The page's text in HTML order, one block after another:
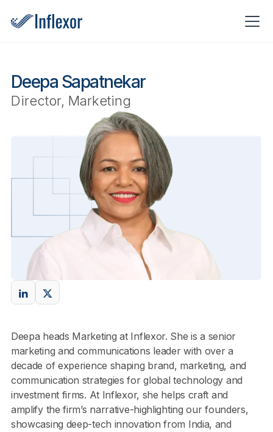
Deepa Sapatnekar
Director, Marketing
Deepa heads Marketing at Inflexor. She is a senior
marketing and communications leader with over a
decade of experience shaping brand, marketing, and
communication strategies for global technology and
investment firms. At Inflexor, she helps craft and
amplify the firm’s narrative-highlighting our founders,
showcasing deep-tech innovation from India, and